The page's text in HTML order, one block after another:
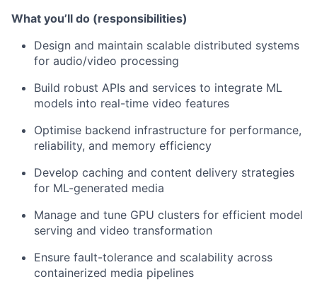
What you’ll do (responsibilities)
Design and maintain scalable distributed systems
for audio/video processing
Build robust APIs and services to integrate ML
models into real-time video features
Optimise backend infrastructure for performance,
reliability, and memory efficiency
Develop caching and content delivery strategies
for ML-generated media
Manage and tune GPU clusters for efficient model
serving and video transformation
Ensure fault-tolerance and scalability across
containerized media pipelines